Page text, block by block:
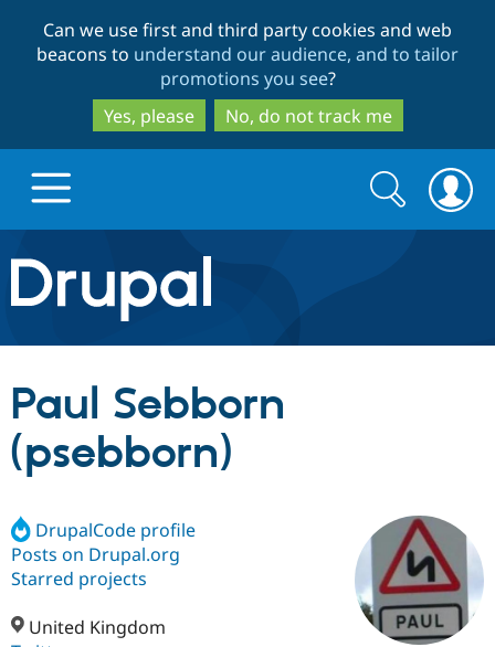
to
main
content
to
search
Can we use first and third party cookies and web
beacons to understand our audience, and to tailor
promotions you see?
Yes, please
No, do not track me
Drupal.org home
Discover Drupal
Drupal AI
Case
Build with Drupal
Getting
Find a
Certified
Community
About the
Support Drupal
Search
form
Search
Paul Sebborn
(psebborn)
DrupalCode profile
Posts on Drupal.org
Starred projects
United Kingdom